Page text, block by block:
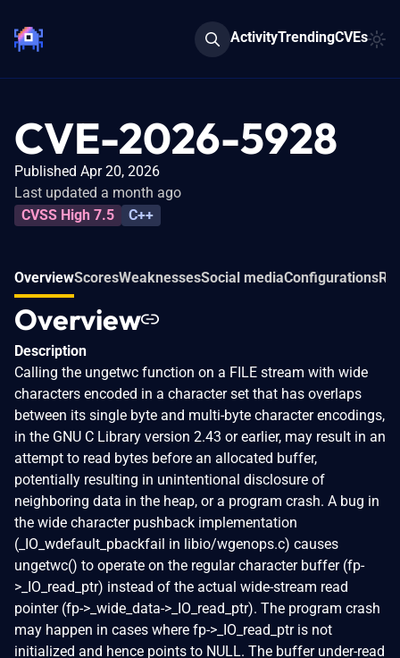
ActivityTrendingCVEs
CVE-2026-5928
Published Apr 20, 2026
Last updated a month ago
CVSS High 7.5
C++
OverviewScoresWeaknessesSocial mediaConfigurations
Overview
Description
Calling the ungetwc function on a FILE stream with wide
characters encoded in a character set that has overlaps
between its single byte and multi-byte character encodings,
in the GNU C Library version 2.43 or earlier, may result in an
attempt to read bytes before an allocated buffer,
potentially resulting in unintentional disclosure of
neighboring data in the heap, or a program crash. A bug in
the wide character pushback implementation
(_IO_wdefault_pbackfail in libio/wgenops.c) causes
ungetwc() to operate on the regular character buffer (fp-
>_IO_read_ptr) instead of the actual wide-stream read
pointer (fp->_wide_data->_IO_read_ptr). The program crash
may happen in cases where fp->_IO_read_ptr is not
initialized and hence points to NULL. The buffer under-read